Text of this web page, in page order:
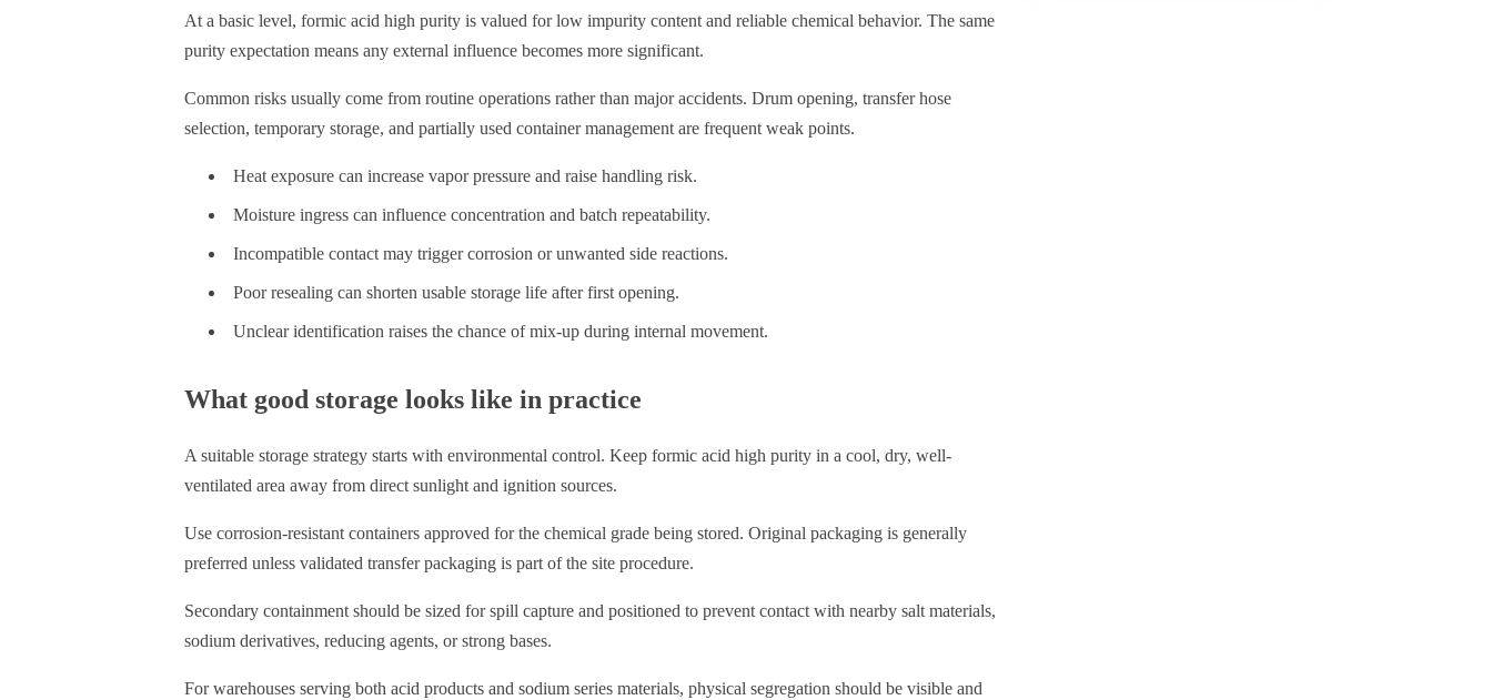
At a basic level, formic acid high purity is valued for low impurity content and reliable chemical behavior. The same
purity expectation means any external influence becomes more significant.
Common risks usually come from routine operations rather than major accidents. Drum opening, transfer hose
selection, temporary storage, and partially used container management are frequent weak points.
Heat exposure can increase vapor pressure and raise handling risk.
Moisture ingress can influence concentration and batch repeatability.
Incompatible contact may trigger corrosion or unwanted side reactions.
Poor resealing can shorten usable storage life after first opening.
Unclear identification raises the chance of mix-up during internal movement.
What good storage looks like in practice
A suitable storage strategy starts with environmental control. Keep formic acid high purity in a cool, dry, well-
ventilated area away from direct sunlight and ignition sources.
Use corrosion-resistant containers approved for the chemical grade being stored. Original packaging is generally
preferred unless validated transfer packaging is part of the site procedure.
Secondary containment should be sized for spill capture and positioned to prevent contact with nearby salt materials,
sodium derivatives, reducing agents, or strong bases.
For warehouses serving both acid products and sodium series materials, physical segregation should be visible and